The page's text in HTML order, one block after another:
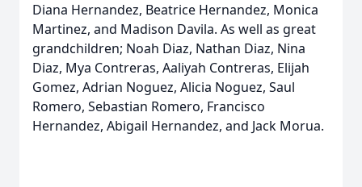
Diana Hernandez, Beatrice Hernandez, Monica
Martinez, and Madison Davila. As well as great
grandchildren; Noah Diaz, Nathan Diaz, Nina
Diaz, Mya Contreras, Aaliyah Contreras, Elijah
Gomez, Adrian Noguez, Alicia Noguez, Saul
Romero, Sebastian Romero, Francisco
Hernandez, Abigail Hernandez, and Jack Morua.